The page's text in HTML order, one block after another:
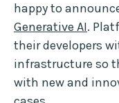
happy to
Generative AI.
their developers
infrastructure so
with new and